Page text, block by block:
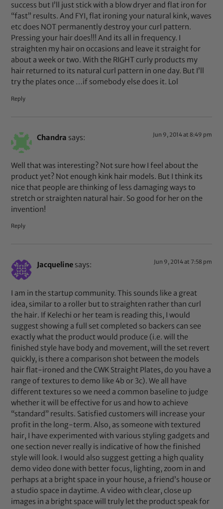
success but I’ll just stick with a blow dryer and flat iron for
“fast” results. And FYI, flat ironing your natural kink, waves
etc does NOT permanently destroy your curl pattern.
Pressing your hair does!!! And its all in frequency. I
straighten my hair on occasions and leave it straight for
about a week or two. With the RIGHT curly products my
hair returned to its natural curl pattern in one day. But I’ll
try the plates once …if somebody else does it. Lol
Reply
Chandra says: Jun 9, 2014 at 8:49 pm
Well that was interesting? Not sure how I feel about the
product yet? Not enough kink hair models. But I think its
nice that people are thinking of less damaging ways to
stretch or straighten natural hair. So good for her on the
invention!
Reply
Jacqueline says: Jun 9, 2014 at 7:58 pm
I am in the startup community. This sounds like a great
idea, similar to a roller but to straighten rather than curl
the hair. If Kelechi or her team is reading this, I would
suggest showing a full set completed so backers can see
exactly what the product would produce (i.e. will the
finished style have body and movement, will the set revert
quickly, is there a comparison shot between the models
hair flat-ironed and the CWK Straight Plates, do you have a
range of textures to demo like 4b or 3c). We all have
different textures so we need a common baseline to judge
whether it will be effective for us and how to achieve
“standard” results. Satisfied customers will increase your
profit in the long-term. Also, as someone with textured
hair, I have experimented with various styling gadgets and
one section never really is indicative of how the finished
style will look. I would also suggest getting a high quality
demo video done with better focus, lighting, zoom in and
perhaps at a bright space in your house, a friend’s house or
a studio space in daytime. A video with clear, close up
images in a bright space will truly let the product speak for